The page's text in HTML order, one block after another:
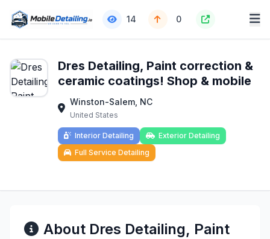
14 0
Dres Detailing, Paint correction &
ceramic coatings! Shop & mobile
Winston-Salem, NC
United States
Interior Detailing
Exterior Detailing
Full Service Detailing
About Dres Detailing, Paint